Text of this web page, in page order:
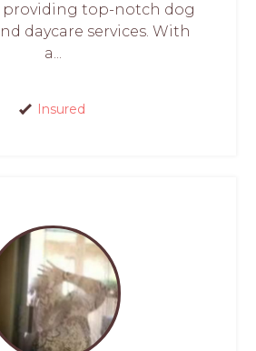
providing top-notch dog
daycare services. With
a...
Insured